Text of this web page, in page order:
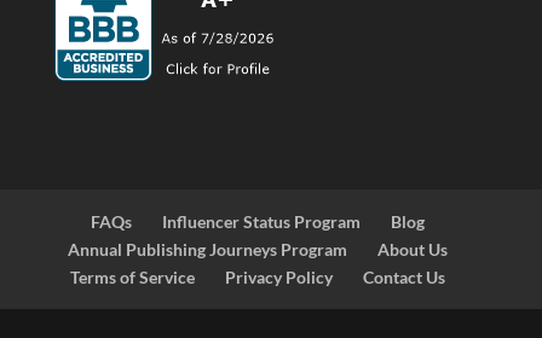
FAQs Influencer Status Program
Blog
Annual Publishing Journeys Program
About Us
Terms of Service
Privacy Policy Contact Us